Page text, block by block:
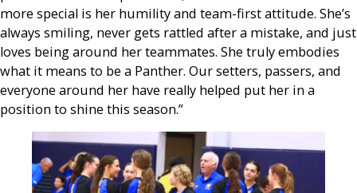
more special is her humility and team-first attitude. She’s
always smiling, never gets rattled after a mistake, and just
loves being around her teammates. She truly embodies
what it means to be a Panther. Our setters, passers, and
everyone around her have really helped put her in a
position to shine this season.”